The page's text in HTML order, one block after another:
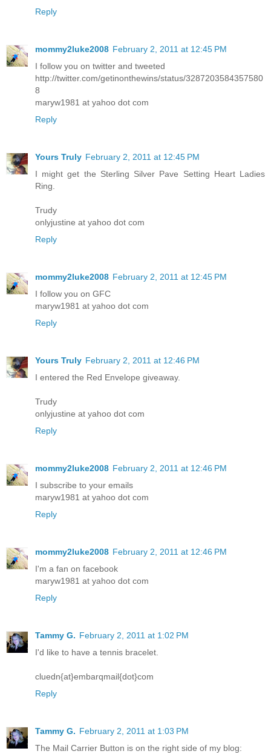
Reply
mommy2luke2008 February 2, 2011 at 12:45 PM
I follow you on twitter and tweeted
http://twitter.com/getinonthewins/status/3287203584357580
8
maryw1981 at yahoo dot com
Reply
Yours Truly February 2, 2011 at 12:45 PM
I might get the Sterling Silver Pave Setting Heart Ladies
Ring.
Trudy
onlyjustine at yahoo dot com
Reply
mommy2luke2008 February 2, 2011 at 12:45 PM
I follow you on GFC
maryw1981 at yahoo dot com
Reply
Yours Truly February 2, 2011 at 12:46 PM
I entered the Red Envelope giveaway.
Trudy
onlyjustine at yahoo dot com
Reply
mommy2luke2008 February 2, 2011 at 12:46 PM
I subscribe to your emails
maryw1981 at yahoo dot com
Reply
mommy2luke2008 February 2, 2011 at 12:46 PM
I'm a fan on facebook
maryw1981 at yahoo dot com
Reply
Tammy G. February 2, 2011 at 1:02 PM
I'd like to have a tennis bracelet.
cluedn{at}embarqmail{dot}com
Reply
Tammy G. February 2, 2011 at 1:03 PM
The Mail Carrier Button is on the right side of my blog: